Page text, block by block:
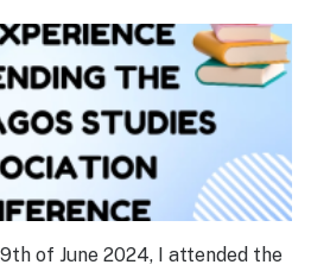
of June 2024, I attended the